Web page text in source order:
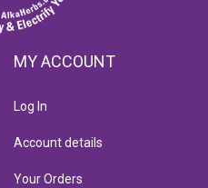
MY ACCOUNT
Log In
Account details
Your Orders